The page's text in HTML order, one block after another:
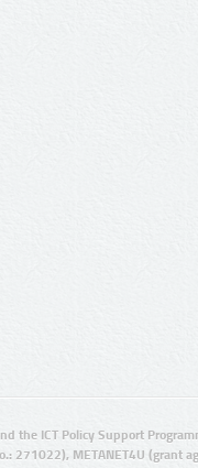
the ICT Policy Support
271022), METANET4U (grant